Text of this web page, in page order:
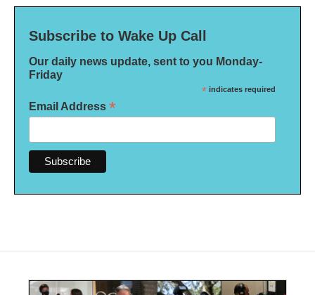
Subscribe to Wake Up Call
Our daily news update, sent to you Monday-
Friday
* indicates required
Email Address *